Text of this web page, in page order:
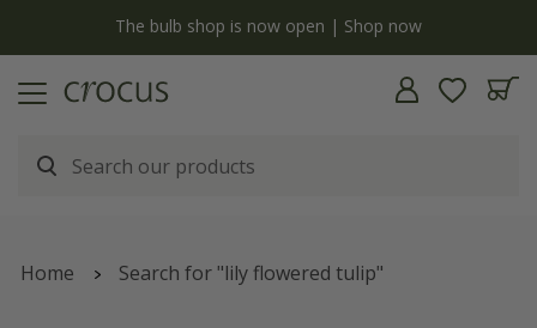
The bulb shop is now open | Shop now
Home Search for "lily flowered tulip"